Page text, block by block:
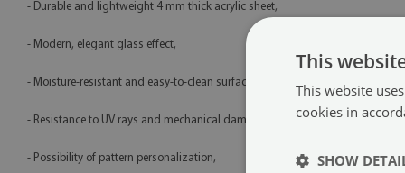
- Durable and lightweight 4 mm thick acrylic sheet,
- Modern, elegant glass effect,
- Moisture-resistant and easy-to-clean surface,
- Resistance to UV rays and mechanical damage,
- Possibility of pattern personalization,
This
This website
cookies in
SHOW